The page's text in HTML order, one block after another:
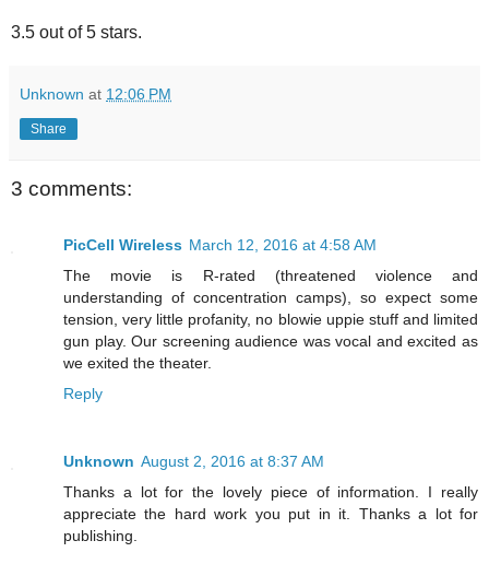
3.5 out of 5 stars.
Unknown at 12:06 PM
Share
3 comments:
PicCell Wireless March 12, 2016 at 4:58 AM
The movie is R-rated (threatened violence and
understanding of concentration camps), so expect some
tension, very little profanity, no blowie uppie stuff and limited
gun play. Our screening audience was vocal and excited as
we exited the theater.
Reply
Unknown August 2, 2016 at 8:37 AM
Thanks a lot for the lovely piece of information. I really
appreciate the hard work you put in it. Thanks a lot for
publishing.